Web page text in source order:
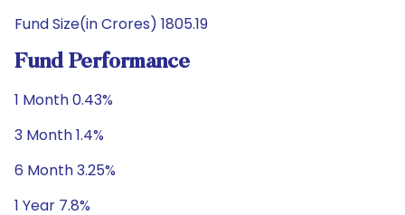
Fund Size(in Crores) 1805.19
Fund Performance
1 Month 0.43%
3 Month 1.4%
6 Month 3.25%
1 Year 7.8%